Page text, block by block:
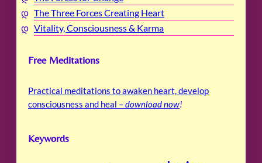
The Three Forces Creating Heart
Vitality, Consciousness & Karma
Free Meditations
Practical meditations to awaken heart, develop
consciousness and heal –download now!
Keywords